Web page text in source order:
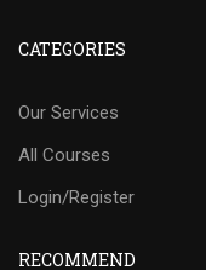
CATEGORIES
Our Services
All Courses
Login/Register
RECOMMEND